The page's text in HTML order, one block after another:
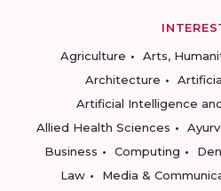
Agriculture
Arts,
Architecture
Artificial Intelligence
Allied Health Sciences
Business
Computing
Law
Media &